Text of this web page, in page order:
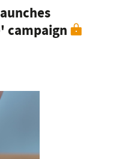
campaign